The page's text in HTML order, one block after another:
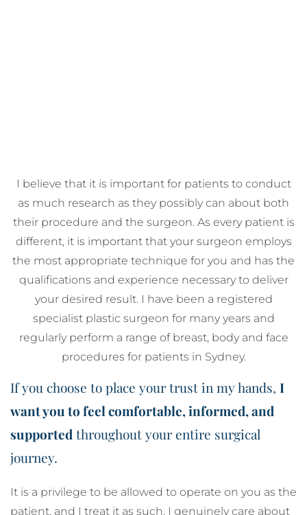
I believe that it is important for patients to conduct
as much research as they possibly can about both
their procedure and the surgeon. As every patient is
different, it is important that your surgeon employs
the most appropriate technique for you and has the
qualifications and experience necessary to deliver
your desired result. I have been a registered
specialist plastic surgeon for many years and
regularly perform a range of breast, body and face
procedures for patients in Sydney.
If you choose to place your trust in my hands, I
want you to feel comfortable, informed, and
supported throughout your entire surgical
journey.
It is a privilege to be allowed to operate on you as the
patient, and I treat it as such. I genuinely care about